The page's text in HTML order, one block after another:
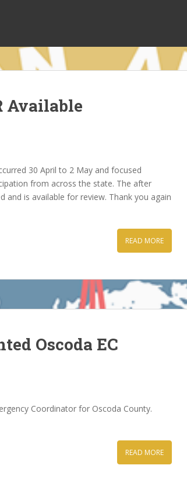
Available
30 April to 2 May and focused
from across the state. The after
and is available for review. Thank you again
READ MORE
Oscoda EC
Coordinator for Oscoda County.
READ MORE